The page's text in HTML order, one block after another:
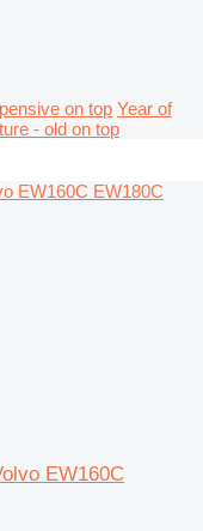
on top Year of
- old on top
EW160C